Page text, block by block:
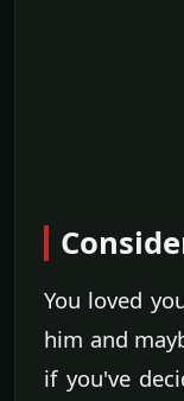
You loved
him and
if you've